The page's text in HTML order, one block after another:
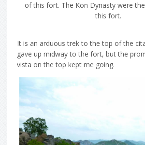
of this fort. The Kon Dynasty were
this fort.
It is an arduous trek to the top of the
gave up midway to the fort, but the
vista on the top kept me going.